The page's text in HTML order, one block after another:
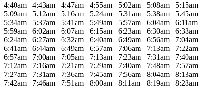
4:40am 4:43am 4:47am 4:55am 5:02am 5:08am
5:15am
5:09am
5:12am 5:16am 5:24am 5:31am 5:38am
5:45am
5:34am
5:37am 5:41am 5:49am 5:57am 6:04am
6:11am
5:59am
6:02am 6:07am 6:15am 6:23am 6:30am
6:38am
6:24am
6:27am 6:32am 6:40am 6:49am 6:56am
7:04am
6:41am
6:44am 6:49am 6:57am 7:06am 7:13am
7:22am
6:57am
7:00am 7:05am 7:13am 7:23am 7:31am
7:40am
7:12am
7:16am 7:21am 7:29am 7:40am 7:48am
7:57am
7:27am
7:31am 7:36am 7:45am 7:56am 8:04am
8:13am
7:42am
7:46am 7:51am 8:00am 8:11am 8:19am
8:28am